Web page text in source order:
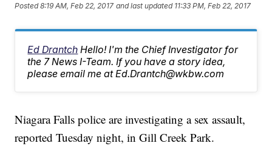
Posted8:19 AM, Feb 22, 2017 and last updated 11:33 PM, Feb 22, 2017
Ed Drantch Hello! I'm the Chief Investigator for
the 7 News I-Team. If you have a story idea,
please email me at Ed.Drantch@wkbw.com
Niagara Falls police are investigating a sex assault,
reported Tuesday night, in Gill Creek Park.